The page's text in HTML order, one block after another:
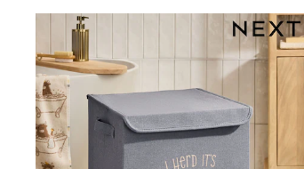
Leggings
Lingerie
Loungewear
Nightwear
Shirts & Blouses
Shorts
Skirts
Suits & Tailoring
Sportswear